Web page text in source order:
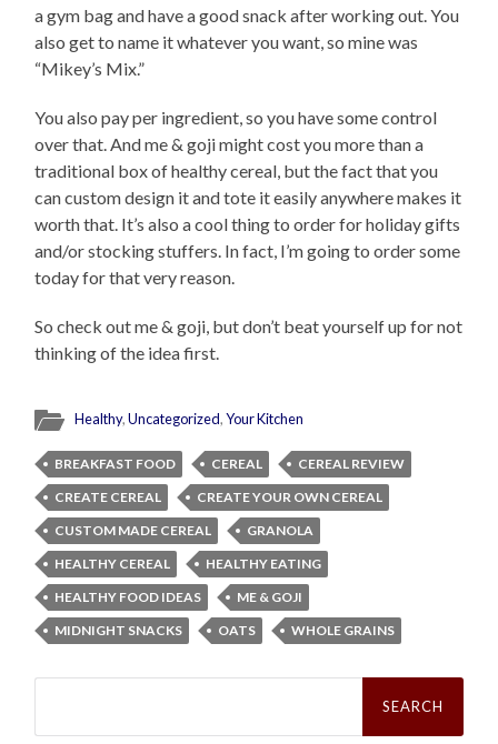
a gym bag and have a good snack after working out. You
also get to name it whatever you want, so mine was
“Mikey’s Mix.”
You also pay per ingredient, so you have some control
over that. And me & goji might cost you more than a
traditional box of healthy cereal, but the fact that you
can custom design it and tote it easily anywhere makes it
worth that. It’s also a cool thing to order for holiday gifts
and/or stocking stuffers. In fact, I’m going to order some
today for that very reason.
So check out me & goji, but don’t beat yourself up for not
thinking of the idea first.
Healthy,Uncategorized,Your Kitchen
BREAKFAST FOOD CEREAL
CEREAL REVIEW
CREATE CEREAL
CREATE YOUR OWN CEREAL
CUSTOM MADE CEREAL
GRANOLA
HEALTHY CEREAL
HEALTHY EATING
HEALTHY FOOD IDEAS
ME & GOJI
MIDNIGHT SNACKS
OATS WHOLE GRAINS
Search